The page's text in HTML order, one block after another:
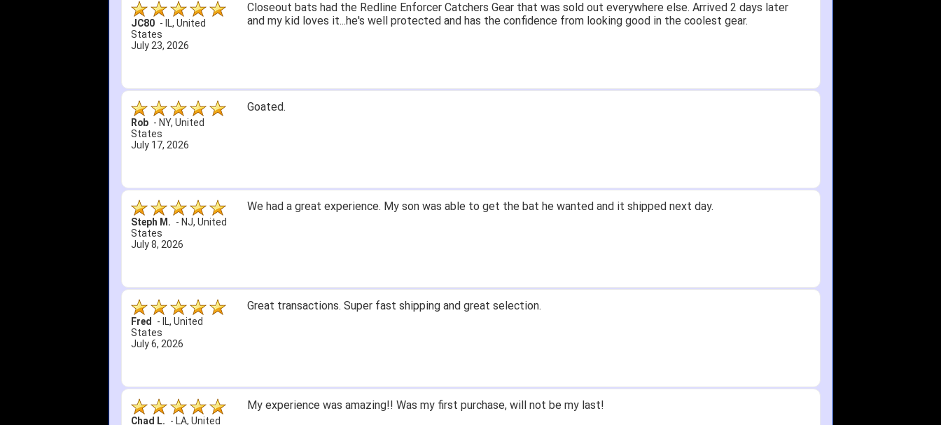
JC80 - IL, United
States
July 23, 2026
Closeout bats had the Redline Enforcer Catchers Gear that was sold out everywhere else. Arrived 2 days later
and my kid loves it...he's well protected and has the confidence from looking good in the coolest gear.
Rob - NY, United
States
July 17, 2026
Goated.
Steph M. - NJ, United
States
July 8, 2026
We had a great experience. My son was able to get the bat he wanted and it shipped next day.
Fred - IL, United
States
July 6, 2026
Great transactions. Super fast shipping and great selection.
Chad L. - LA, United
My experience was amazing!! Was my first purchase, will not be my last!